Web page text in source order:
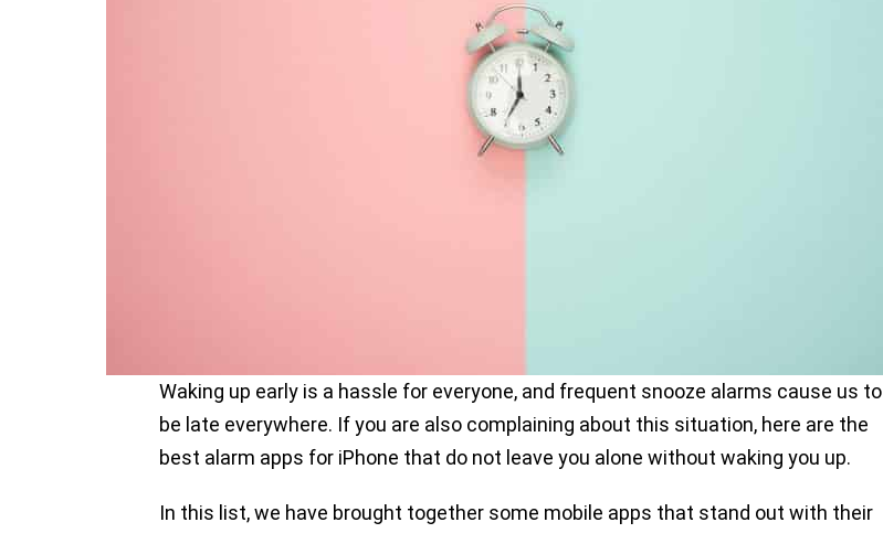
Waking up early is a hassle for everyone, and frequent snooze alarms cause us to
be late everywhere. If you are also complaining about this situation, here are the
best alarm apps for iPhone that do not leave you alone without waking you up.
In this list, we have brought together some mobile apps that stand out with their